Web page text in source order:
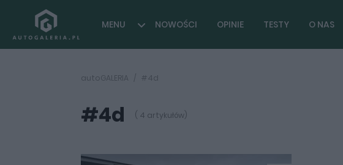
MENU NOWOŚCI OPINIE TESTY O NAS
autoGALERIA #4d
#4d ( 4 artykułów)